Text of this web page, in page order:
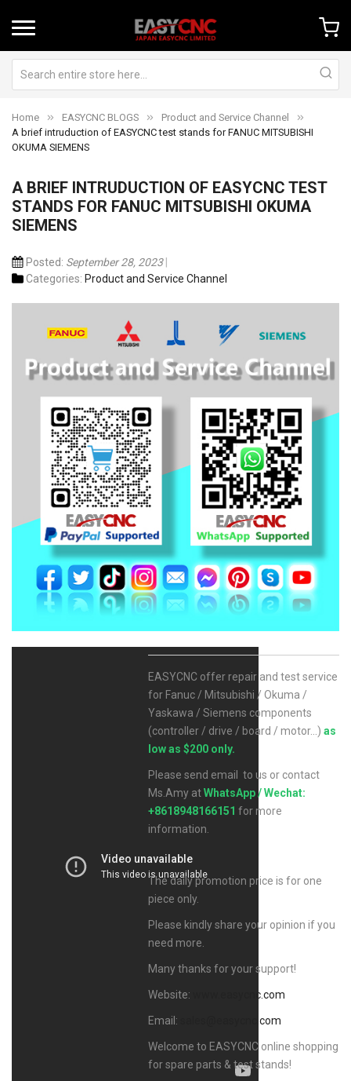
Home EASYCNC BLOGS
Product and Service Channel
A brief intruduction of EASYCNC test stands for FANUC MITSUBISHI
OKUMA SIEMENS
A BRIEF INTRUDUCTION OF EASYCNC TEST
STANDS FOR FANUC MITSUBISHI OKUMA
SIEMENS
Posted: September 28, 2023
Categories: Product and Service Channel
EASYCNC offer repair and test service
for Fanuc / Mitsubishi / Okuma /
Yaskawa / Siemens components
(controller / drive / board / motor...)as
low as $200 only.
Please send email to us or contact
Ms.Amy atWhatsApp / Wechat:
+8618948166151 for more
information.
The daily promotion price is for one
piece only.
Please kindly share your opinion if you
need more.
Many thanks for your support!
Website: www.easycnc.com
Email: sales@easycnc.com
Welcome to EASYCNC online shopping
for spare parts & test stands!